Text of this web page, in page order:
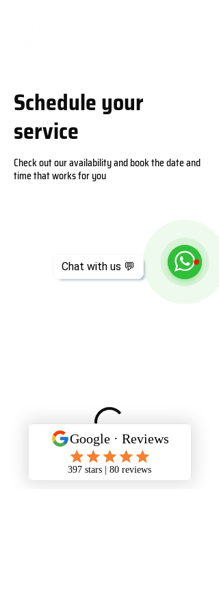
Chat with us 💬
Schedule your
service
Check out our availability and book the date and
time that works for you